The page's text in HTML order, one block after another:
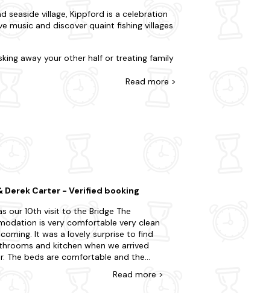
village, Kippford is a celebration
music and discover quaint fishing villages
away your other half or treating family
need and more. Many of our apartments
lochs, and abundant wildlife.
Scotland's rich whisky heritage. Why
Readmore >
Derek Carter - Verified booking
our 10th visit to the Bridge The
is very comfortable very clean
It was a lovely surprise to find
and kitchen when we arrived
the
are beautiful we will no doubt visit
Readmore >